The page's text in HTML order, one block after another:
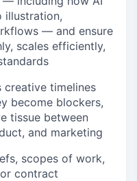
illustration,
— and ensure
scales efficiently,
creative timelines
become blockers,
tissue between
and marketing
scopes of work,
contract